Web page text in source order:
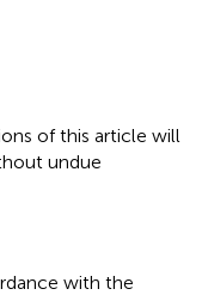
of this article will
undue
with the